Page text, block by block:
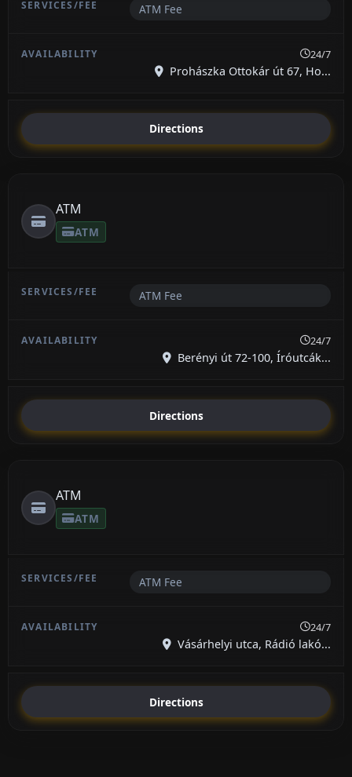
ATM Fee
24/7
Prohászka Ottokár út 67, Ho...
Directions
ATM
ATM
ATM Fee
24/7
Berényi út 72-100, Íróutcák...
Directions
ATM
ATM
ATM Fee
24/7
Vásárhelyi utca, Rádió lakó...
Directions